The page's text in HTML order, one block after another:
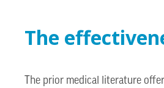
The
The prior medical literature